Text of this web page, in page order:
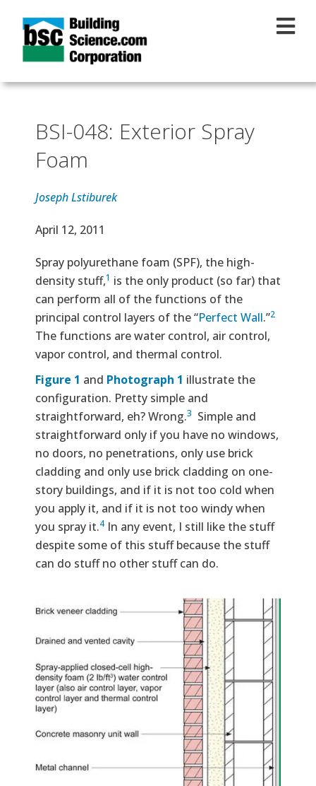
BSI-048: Exterior Spray
Foam
Joseph Lstiburek
Effective Date
April 12, 2011
Text
Spray polyurethane foam (SPF), the high-
density stuff,1 is the only product (so far) that
can perform all of the functions of the
principal control layers of the “Perfect Wall.”2
The functions are water control, air control,
vapor control, and thermal control.
Figure 1 and Photograph 1 illustrate the
configuration. Pretty simple and
straightforward, eh? Wrong.3 Simple and
straightforward only if you have no windows,
no doors, no penetrations, only use brick
cladding and only use brick cladding on one-
story buildings, and if it is not too cold when
you apply it, and if it is not too windy when
you spray it.4 In any event, I still like the stuff
despite some of this stuff because the stuff
can do stuff no other stuff can do.